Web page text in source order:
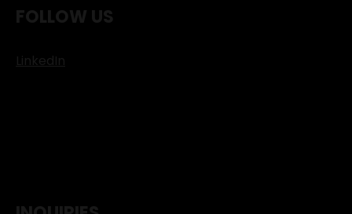
FOLLOW US
LinkedIn